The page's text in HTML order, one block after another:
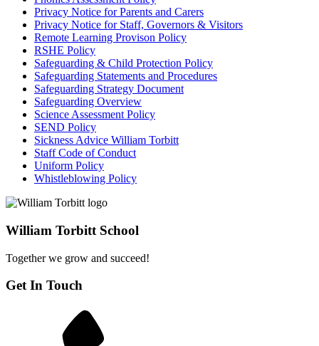
Privacy Notice for Parents and Carers
Privacy Notice for Staff, Governors & Visitors
Remote Learning Provison Policy
RSHE Policy
Safeguarding & Child Protection Policy
Safeguarding Statements and Procedures
Safeguarding Strategy Document
Safeguarding Overview
Science Assessment Policy
SEND Policy
Sickness Advice William Torbitt
Staff Code of Conduct
Uniform Policy
Whistleblowing Policy
William Torbitt School
Together we grow and succeed!
Get In Touch